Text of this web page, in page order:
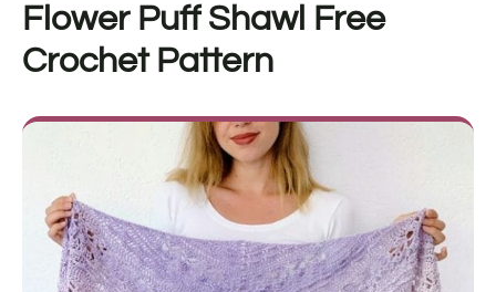
Flower Puff Shawl Free
Crochet Pattern